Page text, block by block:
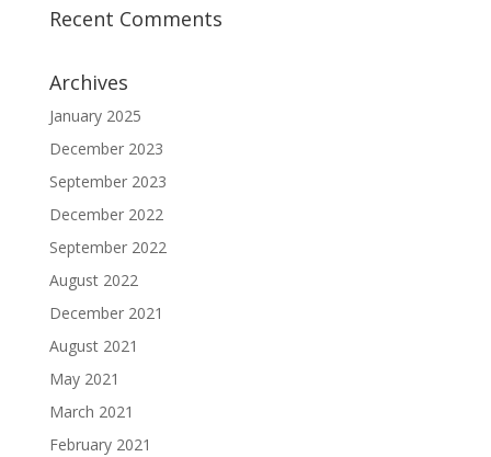
Recent Comments
Archives
January 2025
December 2023
September 2023
December 2022
September 2022
August 2022
December 2021
August 2021
May 2021
March 2021
February 2021